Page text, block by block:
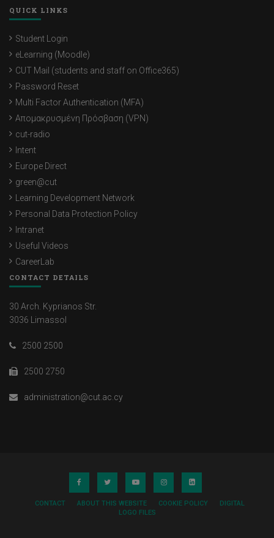
QUICK LINKS
Student Login
eLearning (Moodle)
CUT Mail (students and staff on Office365)
Password Reset
Multi Factor Authentication (MFA)
Απομακρυσμένη Πρόσβαση (VPN)
cut-radio
Intent
Europe Direct
green@cut
Learning Development Network
Personal Data Protection Policy
Intranet
Useful Videos
CareerLab
CONTACT DETAILS
30 Arch. Kyprianos Str.
3036 Limassol
2500 2500
2500 2750
administration@cut.ac.cy
CONTACT ABOUT THIS WEBSITE COOKIE POLICY
DIGITAL
LOGO FILES